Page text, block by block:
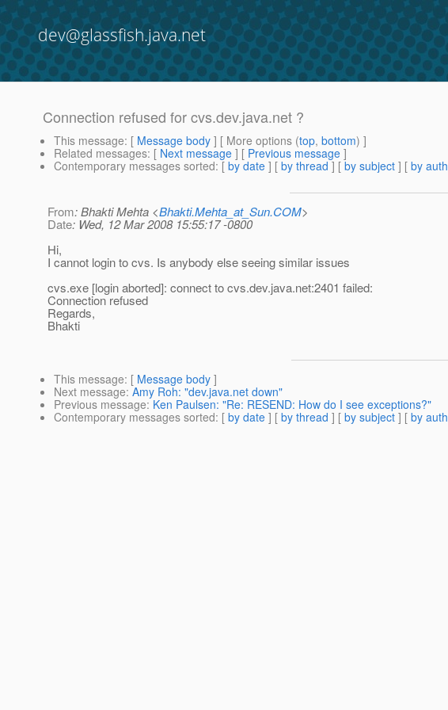
dev@glassfish.java.net
Connection refused for cvs.dev.java.net ?
This message: [ Message body ] [ More options (top, bottom) ]
Related messages: [ Next message ] [ Previous message ]
Contemporary messages sorted: [ by date ] [ by thread ] [ by subject ] [ by
From: Bhakti Mehta <Bhakti.Mehta_at_Sun.COM>
Date: Wed, 12 Mar 2008 15:55:17 -0800
Hi,
I cannot login to cvs. Is anybody else seeing similar issues
cvs.exe [login aborted]: connect to cvs.dev.java.net:2401 failed:
Connection refused
Regards,
Bhakti
This message: [ Message body ]
Next message: Amy Roh: "dev.java.net down"
Previous message: Ken Paulsen: "Re: RESEND: How do I see exceptions?"
Contemporary messages sorted: [ by date ] [ by thread ] [ by subject ] [ by